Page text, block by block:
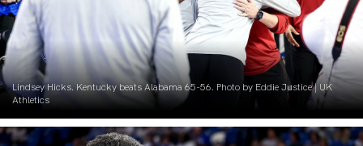
Lindsey Hicks. Kentucky beats Alabama 65-56. Photo by Eddie Justice | UK
Athletics